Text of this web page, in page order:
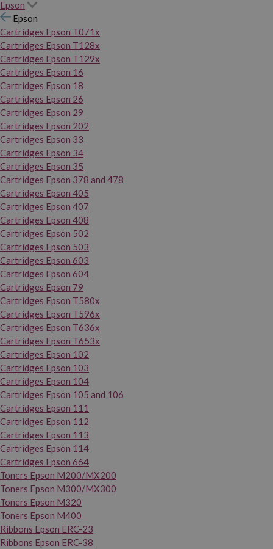
Epson
Epson
Cartridges Epson T071x
Cartridges Epson T128x
Cartridges Epson T129x
Cartridges Epson 16
Cartridges Epson 18
Cartridges Epson 26
Cartridges Epson 29
Cartridges Epson 202
Cartridges Epson 33
Cartridges Epson 34
Cartridges Epson 35
Cartridges Epson 378 and 478
Cartridges Epson 405
Cartridges Epson 407
Cartridges Epson 408
Cartridges Epson 502
Cartridges Epson 503
Cartridges Epson 603
Cartridges Epson 604
Cartridges Epson 79
Cartridges Epson T580x
Cartridges Epson T596x
Cartridges Epson T636x
Cartridges Epson T653x
Cartridges Epson 102
Cartridges Epson 103
Cartridges Epson 104
Cartridges Epson 105 and 106
Cartridges Epson 111
Cartridges Epson 112
Cartridges Epson 113
Cartridges Epson 114
Cartridges Epson 664
Toners Epson M200/MX200
Toners Epson M300/MX300
Toners Epson M320
Toners Epson M400
Ribbons Epson ERC-23
Ribbons Epson ERC-38